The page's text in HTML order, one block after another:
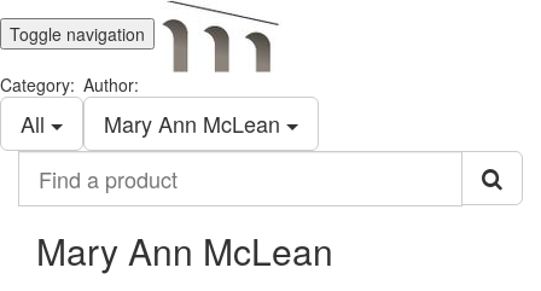
Toggle navigation
Category:
All
Author:
Mary Ann McLean
product
Mary Ann McLean